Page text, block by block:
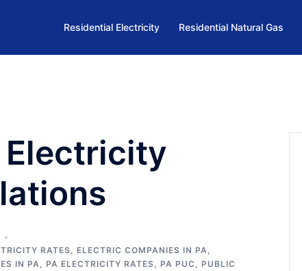
Residential Electricity Residential Natural Gas
Electricity
RATES ELECTRIC COMPANIES IN PA
IN PA PA ELECTRICITY RATES PA PUC
PUBLIC